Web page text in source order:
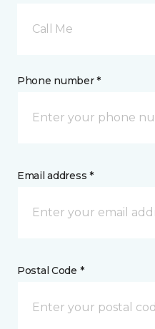
Call Me
Phone number *
Email address *
Postal Code *